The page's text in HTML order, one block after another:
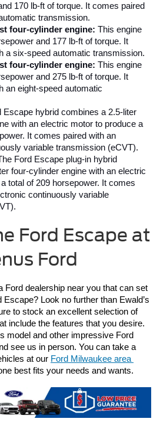
170 lb-ft of torque. It comes paired
transmission.
four-cylinder engine: This engine
and 177 lb-ft of torque. It
a six-speed automatic transmission.
four-cylinder engine: This engine
and 275 lb-ft of torque. It
an eight-speed automatic
Escape hybrid combines a 2.5-liter
with an electric motor to produce a
It comes paired with an
variable transmission (eCVT).
Ford Escape plug-in hybrid
four-cylinder engine with an electric
total of 209 horsepower. It comes
continuously variable
Ford Escape at
Ford
Ford dealership near you that can set
Look no further than Ewald’s
to stock an excellent selection of
include the features that you desire.
model and other impressive Ford
see us in person. You can take a
at our Ford Milwaukee area
best fits your needs and wants.